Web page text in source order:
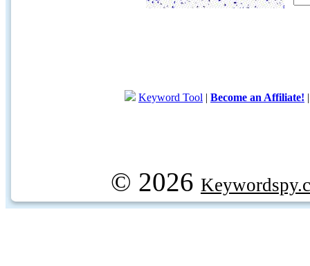
Keyword Tool | Become an Affiliate!
© 2026